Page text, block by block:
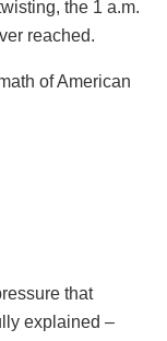
the 1 a.m.
reached.
of American
that
explained –